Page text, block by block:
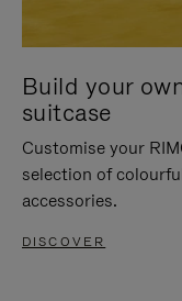
Build your
suitcase
Customise your
selection of
accessories.
DISCOVER